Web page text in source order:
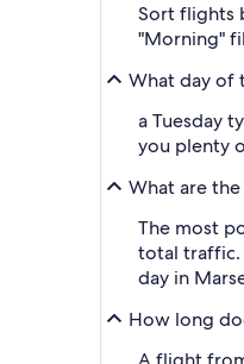
Sort flights
"Morning"
What day of
a Tuesday
you plenty
What are
The most
total traffic.
day in
How long